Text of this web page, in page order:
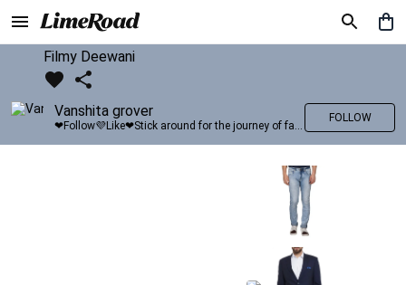
Filmy Deewani
Vanshita grover
❤Follow💜Like❤Stick around for the journey of fashion with LimeRoad💙
FOLLOW